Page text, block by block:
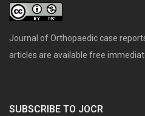
Journal of Orthopaedic case
articles are available free
SUBSCRIBE TO JOCR